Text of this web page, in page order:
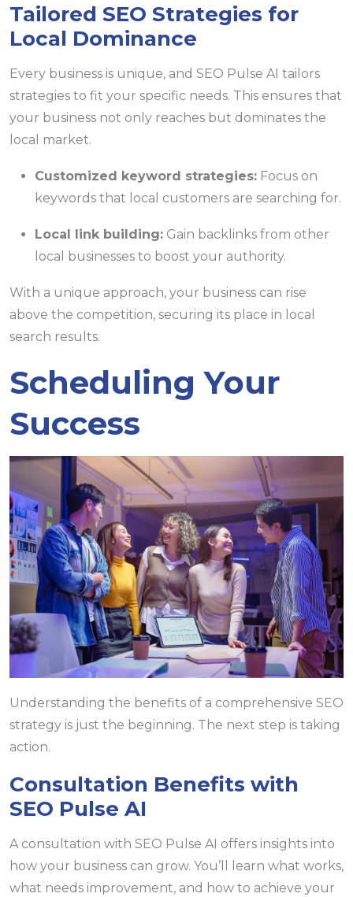
Tailored SEO Strategies for
Local Dominance
Every business is unique, and SEO Pulse AI tailors
strategies to fit your specific needs. This ensures that
your business not only reaches but dominates the
local market.
Customized keyword strategies: Focus on
keywords that local customers are searching for.
Local link building: Gain backlinks from other
local businesses to boost your authority.
With a unique approach, your business can rise
above the competition, securing its place in local
search results.
Scheduling Your
Success
Understanding the benefits of a comprehensive SEO
strategy is just the beginning. The next step is taking
action.
Consultation Benefits with
SEO Pulse AI
A consultation with SEO Pulse AI offers insights into
how your business can grow. You’ll learn what works,
what needs improvement, and how to achieve your